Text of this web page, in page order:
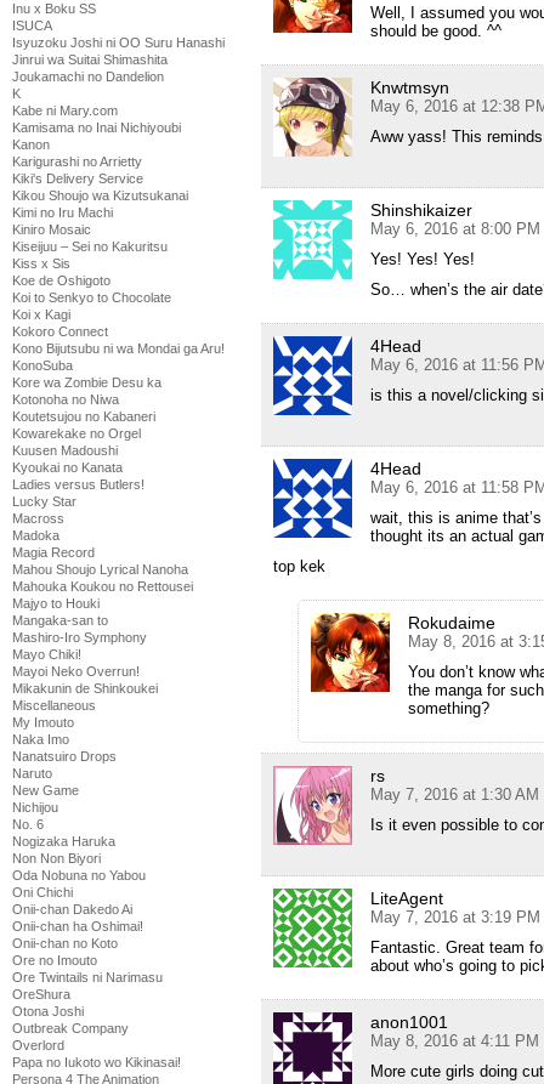
Inu x Boku SS
ISUCA
Isyuzoku Joshi ni OO Suru Hanashi
Jinrui wa Suitai Shimashita
Joukamachi no Dandelion
K
Kabe ni Mary.com
Kamisama no Inai Nichiyoubi
Kanon
Karigurashi no Arrietty
Kiki's Delivery Service
Kikou Shoujo wa Kizutsukanai
Kimi no Iru Machi
Kiniro Mosaic
Kiseijuu – Sei no Kakuritsu
Kiss x Sis
Koe de Oshigoto
Koi to Senkyo to Chocolate
Koi x Kagi
Kokoro Connect
Kono Bijutsubu ni wa Mondai ga Aru!
KonoSuba
Kore wa Zombie Desu ka
Kotonoha no Niwa
Koutetsujou no Kabaneri
Kowarekake no Orgel
Kuusen Madoushi
Kyoukai no Kanata
Ladies versus Butlers!
Lucky Star
Macross
Madoka
Magia Record
Mahou Shoujo Lyrical Nanoha
Mahouka Koukou no Rettousei
Majyo to Houki
Mangaka-san to
Mashiro-Iro Symphony
Mayo Chiki!
Mayoi Neko Overrun!
Mikakunin de Shinkoukei
Miscellaneous
My Imouto
Naka Imo
Nanatsuiro Drops
Naruto
New Game
Nichijou
No. 6
Nogizaka Haruka
Non Non Biyori
Oda Nobuna no Yabou
Oni Chichi
Onii-chan Dakedo Ai
Onii-chan ha Oshimai!
Onii-chan no Koto
Ore no Imouto
Ore Twintails ni Narimasu
OreShura
Otona Joshi
Outbreak Company
Overlord
Papa no Iukoto wo Kikinasai!
Persona 4 The Animation
Well, I assumed you
should be good. ^^
Knwtmsyn
May 6, 2016 at 12:38
Aww yass! This
Shinshikaizer
May 6, 2016 at 8:00 PM
Yes! Yes! Yes!
So… when’s the air
4Head
May 6, 2016 at 11:56
is this a novel/clicking
4Head
May 6, 2016 at 11:58
wait, this is anime that’s
thought its an actual
top kek
Rokudaime
May 8, 2016 at
You don’t know
the manga for
something?
rs
May 7, 2016 at 1:30 AM
Is it even possible to
LiteAgent
May 7, 2016 at 3:19 PM
Fantastic. Great team
about who’s going to
anon1001
May 8, 2016 at 4:11 PM
More cute girls doing